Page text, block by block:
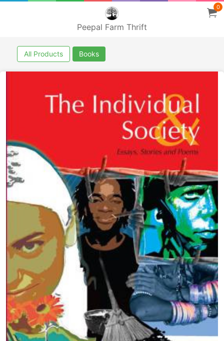
Peepal Farm Thrift
0
All Products Books